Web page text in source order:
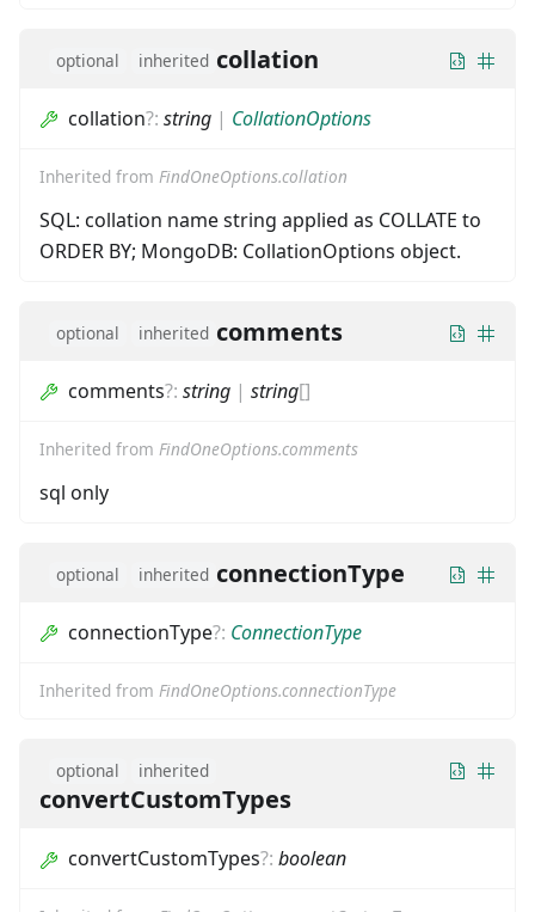
optional inherited collation
collation?: string | CollationOptions
Inherited from FindOneOptions.collation
SQL: collation name string applied as COLLATE to
ORDER BY; MongoDB: CollationOptions object.
optional inherited comments
comments?: string | string[]
Inherited from FindOneOptions.comments
sql only
optional inherited connectionType
connectionType?: ConnectionType
Inherited from FindOneOptions.connectionType
optional inherited
convertCustomTypes
convertCustomTypes?: boolean